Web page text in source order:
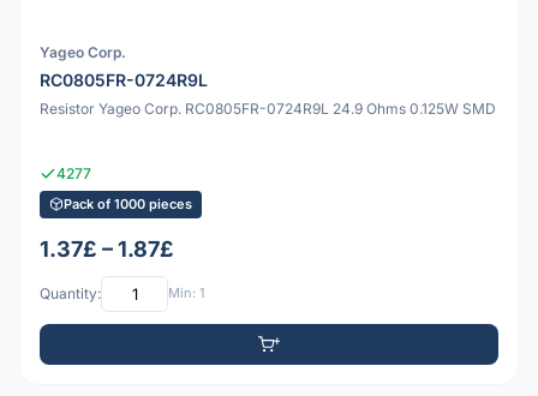
Yageo Corp.
RC0805FR-0724R9L
Resistor Yageo Corp. RC0805FR-0724R9L 24.9 Ohms 0.125W SMD
4277
Pack of 1000 pieces
1.37£ – 1.87£
Quantity: Min: 1